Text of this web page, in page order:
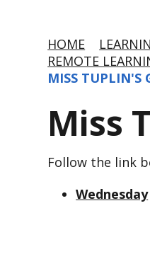
HOME
REMOTE
MISS TUPLIN'S
Miss
Follow the link
Wednesday